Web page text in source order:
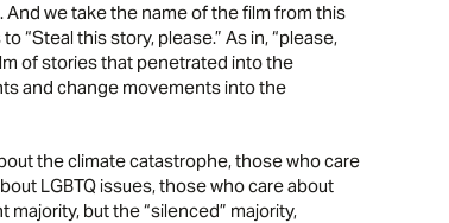
we take the name of the film from this
“Steal this story, please.” As in, “please,
of stories that penetrated into the
and change movements into the
the climate catastrophe, those who care
LGBTQ issues, those who care about
but the “silenced” majority,